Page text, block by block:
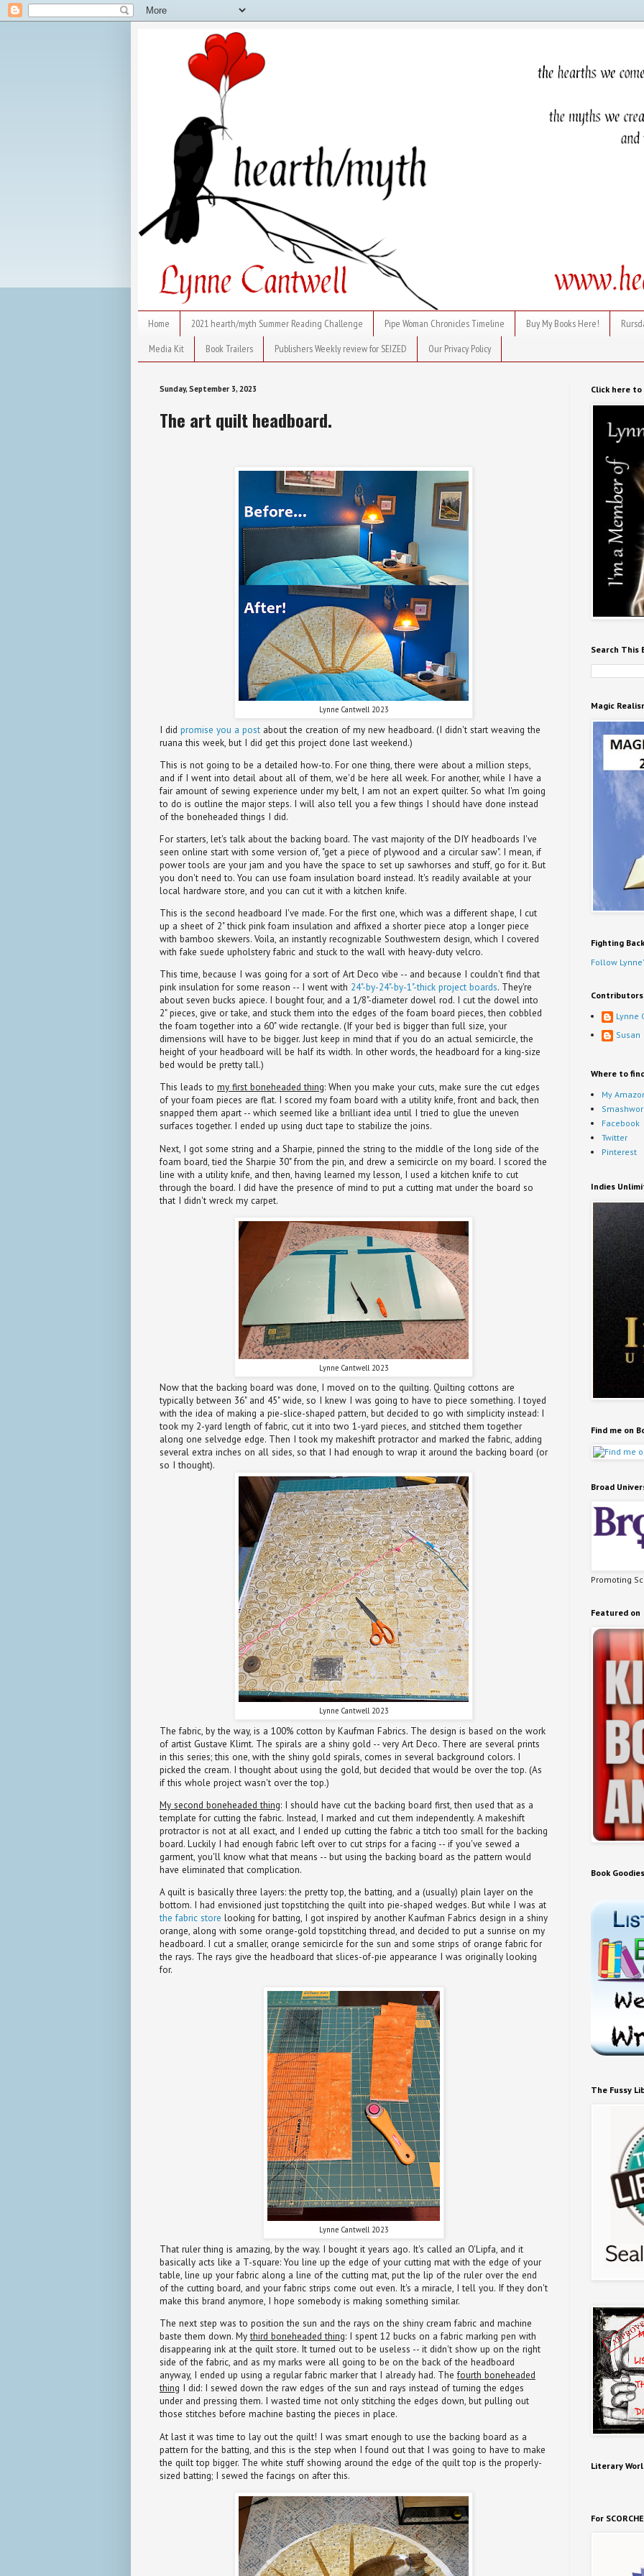
Home 2021 hearth/myth Summer Reading Challenge Pipe Woman Chronicles Timeline Buy My Books Here!
Media Kit
Book Trailers Publishers Weekly review for SEIZED Our Privacy Policy
Sunday, September 3, 2023
The art quilt headboard.
Lynne Cantwell 2023
I did promise you a post about the creation of my new headboard. (I didn't start weaving the
ruana this week, but I did get this project done last weekend.)
This is not going to be a detailed how-to. For one thing, there were about a million steps,
and if I went into detail about all of them, we'd be here all week. For another, while I have a
fair amount of sewing experience under my belt, I am not an expert quilter. So what I'm going
to do is outline the major steps. I will also tell you a few things I should have done instead
of the boneheaded things I did.
For starters, let's talk about the backing board. The vast majority of the DIY headboards I've
seen online start with some version of, "get a piece of plywood and a circular saw". I mean, if
power tools are your jam and you have the space to set up sawhorses and stuff, go for it. But
you don't need to. You can use foam insulation board instead. It's readily available at your
local hardware store, and you can cut it with a kitchen knife.
This is the second headboard I've made. For the first one, which was a different shape, I cut
up a sheet of 2" thick pink foam insulation and affixed a shorter piece atop a longer piece
with bamboo skewers. Voila, an instantly recognizable Southwestern design, which I covered
with fake suede upholstery fabric and stuck to the wall with heavy-duty velcro.
This time, because I was going for a sort of Art Deco vibe -- and because I couldn't find that
pink insulation for some reason -- I went with 24"-by-24"-by-1"-thick project boards. They're
about seven bucks apiece. I bought four, and a 1/8"-diameter dowel rod. I cut the dowel into
2" pieces, give or take, and stuck them into the edges of the foam board pieces, then cobbled
the foam together into a 60" wide rectangle. (If your bed is bigger than full size, your
dimensions will have to be bigger. Just keep in mind that if you do an actual semicircle, the
height of your headboard will be half its width. In other words, the headboard for a king-size
bed would be pretty tall.)
This leads to my first boneheaded thing: When you make your cuts, make sure the cut edges
of your foam pieces are flat. I scored my foam board with a utility knife, front and back, then
snapped them apart -- which seemed like a brilliant idea until I tried to glue the uneven
surfaces together. I ended up using duct tape to stabilize the joins.
Next, I got some string and a Sharpie, pinned the string to the middle of the long side of the
foam board, tied the Sharpie 30" from the pin, and drew a semicircle on my board. I scored the
line with a utility knife, and then, having learned my lesson, I used a kitchen knife to cut
through the board. I did have the presence of mind to put a cutting mat under the board so
that I didn't wreck my carpet.
Lynne Cantwell 2023
Now that the backing board was done, I moved on to the quilting. Quilting cottons are
typically between 36" and 45" wide, so I knew I was going to have to piece something. I toyed
with the idea of making a pie-slice-shaped pattern, but decided to go with simplicity instead: I
took my 2-yard length of fabric, cut it into two 1-yard pieces, and stitched them together
along one selvedge edge. Then I took my makeshift protractor and marked the fabric, adding
several extra inches on all sides, so that I had enough to wrap it around the backing board (or
so I thought).
Lynne Cantwell 2023
The fabric, by the way, is a 100% cotton by Kaufman Fabrics. The design is based on the work
of artist Gustave Klimt. The spirals are a shiny gold -- very Art Deco. There are several prints
in this series; this one, with the shiny gold spirals, comes in several background colors. I
picked the cream. I thought about using the gold, but decided that would be over the top. (As
if this whole project wasn't over the top.)
My second boneheaded thing: I should have cut the backing board first, then used that as a
template for cutting the fabric. Instead, I marked and cut them independently. A makeshift
protractor is not at all exact, and I ended up cutting the fabric a titch too small for the backing
board. Luckily I had enough fabric left over to cut strips for a facing -- if you've sewed a
garment, you'll know what that means -- but using the backing board as the pattern would
have eliminated that complication.
A quilt is basically three layers: the pretty top, the batting, and a (usually) plain layer on the
bottom. I had envisioned just topstitching the quilt into pie-shaped wedges. But while I was at
the fabric store looking for batting, I got inspired by another Kaufman Fabrics design in a shiny
orange, along with some orange-gold topstitching thread, and decided to put a sunrise on my
headboard. I cut a smaller, orange semicircle for the sun and some strips of orange fabric for
the rays. The rays give the headboard that slices-of-pie appearance I was originally looking
for.
Lynne Cantwell 2023
That ruler thing is amazing, by the way. I bought it years ago. It's called an O'Lipfa, and it
basically acts like a T-square: You line up the edge of your cutting mat with the edge of your
table, line up your fabric along a line of the cutting mat, put the lip of the ruler over the end
of the cutting board, and your fabric strips come out even. It's a miracle, I tell you. If they don't
make this brand anymore, I hope somebody is making something similar.
The next step was to position the sun and the rays on the shiny cream fabric and machine
baste them down. Mythird boneheaded thing: I spent 12 bucks on a fabric marking pen with
disappearing ink at the quilt store. It turned out to be useless -- it didn't show up on the right
side of the fabric, and as my marks were all going to be on the back of the headboard
anyway, I ended up using a regular fabric marker that I already had. Thefourth boneheaded
thing I did: I sewed down the raw edges of the sun and rays instead of turning the edges
under and pressing them. I wasted time not only stitching the edges down, but pulling out
those stitches before machine basting the pieces in place.
At last it was time to lay out the quilt! I was smart enough to use the backing board as a
pattern for the batting, and this is the step when I found out that I was going to have to make
the quilt top bigger. The white stuff showing around the edge of the quilt top is the properly-
sized batting; I sewed the facings on after this.
Click here to
Search This
Magic
Fighting
Follow
Contributors
Lynne
Susan
Where to
My
Facebook
Twitter
Pinterest
Indies
Find me on
Broad
Promoting
Featured on
Book Goodies
The Fussy
Literary
For